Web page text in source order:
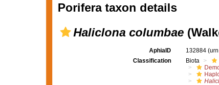
Porifera taxon details
Haliclona columbae
AphiaID 132884
Classification
Biota